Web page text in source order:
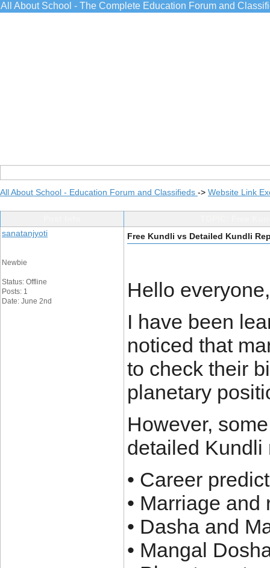
All About School - The Complete Education Forum and
All About School - Education Forum and Classifieds -> Website Link
sanatanjyoti
Newbie
Status: Offline
Posts: 1
Date: June 2nd
Free Kundli vs Detailed Kundli
Hello everyone,
I have been
noticed that
to check their
planetary
However,
detailed Kundli
• Career
• Marriage
• Dasha and
• Mangal